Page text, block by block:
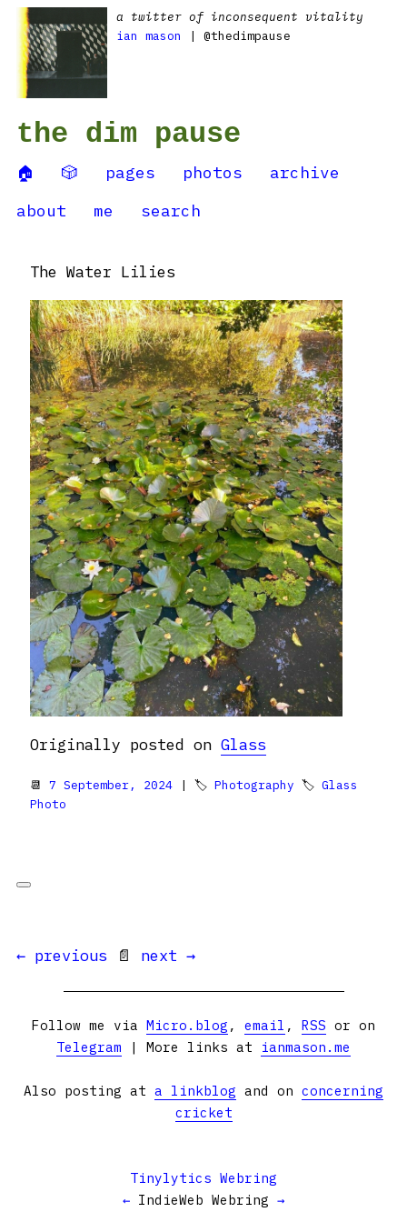
a twitter of inconsequent vitality
ian mason
| @thedimpause
the dim pause
🏠 🎲 pages photos
archive
about
me search
The Water Lilies
Originally posted on Glass
📆 7 September, 2024 | 🏷 Photography 🏷 Glass
Photo
← previous 📄 next →
Follow me via Micro.blog , email , RSS or on
Telegram | More links at ianmason.me
Also posting at a linkblog and on concerning
cricket
Tinylytics Webring
← IndieWeb Webring →